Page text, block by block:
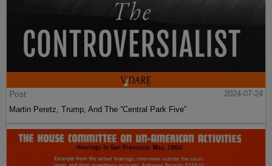
Post
2024-07-24
Martin Peretz, Trump, And The ”Central Park Five”